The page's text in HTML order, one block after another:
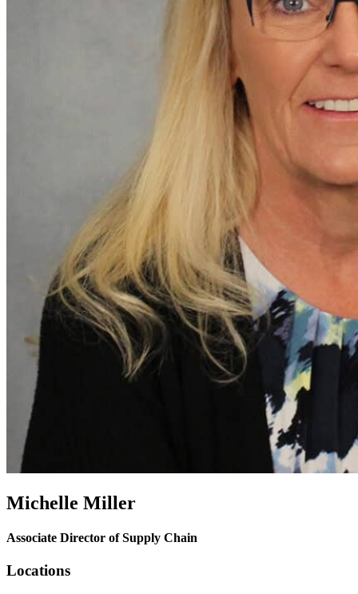
Michelle Miller
Associate Director of Supply Chain
Locations